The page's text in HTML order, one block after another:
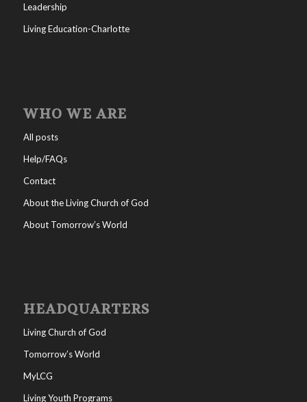
Leadership
Living Education-Charlotte
WHO WE ARE
All posts
Help/FAQs
Contact
About the Living Church of God
About Tomorrow’s World
HEADQUARTERS
Living Church of God
Tomorrow’s World
MyLCG
Living Youth Programs